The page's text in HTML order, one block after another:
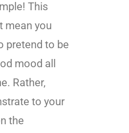
This
mean you
pretend to be
mood all
Rather,
to your
the